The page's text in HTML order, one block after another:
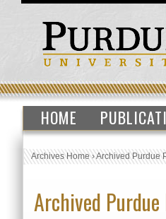
HOME
Archives Home›Archived Purdue
Archived